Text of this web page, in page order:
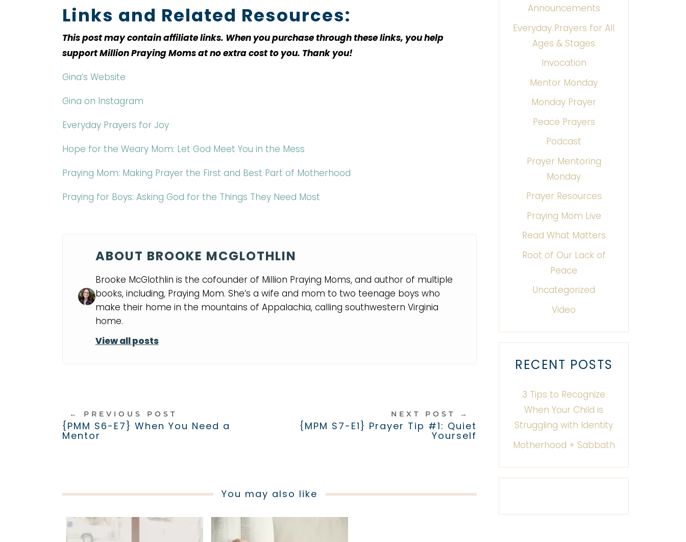
Links and Related Resources:
This post may contain affiliate links. When you purchase through these links, you help
support Million Praying Moms at no extra cost to you. Thank you!
Gina’s Website
Gina on Instagram
Everyday Prayers for Joy
Hope for the Weary Mom: Let God Meet You in the Mess
Praying Mom: Making Prayer the First and Best Part of Motherhood
Praying for Boys: Asking God for the Things They Need Most
ABOUT BROOKE MCGLOTHLIN
Brooke McGlothlin is the cofounder of Million Praying Moms, and author of multiple
books, including, Praying Mom. She’s a wife and mom to two teenage boys who
make their home in the mountains of Appalachia, calling southwestern Virginia
home.
View all posts
← PREVIOUS POST
{PMM S6-E7} When You Need a
Mentor
NEXT POST →
{MPM S7-E1} Prayer Tip #1: Quiet
Yourself
You may also like
Announcements
Everyday Prayers for All
Ages & Stages
Invocation
Mentor Monday
Monday Prayer
Peace Prayers
Podcast
Prayer Mentoring
Monday
Prayer Resources
Praying Mom Live
Read What Matters
Root of Our Lack of
Peace
Uncategorized
Video
RECENT POSTS
3 Tips to Recognize
When Your Child is
Struggling with Identity
Motherhood + Sabbath